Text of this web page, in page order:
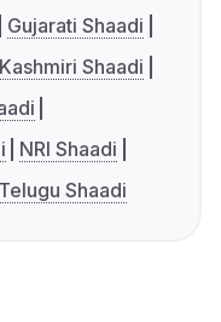
Gujarati Shaadi
Kashmiri Shaadi
NRI Shaadi
Telugu Shaadi